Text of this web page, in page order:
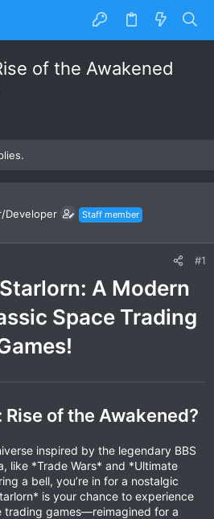
of the Awakened
Developer Staff member
#1
A Modern
Space Trading
of the Awakened?
inspired by the legendary BBS
like *Trade Wars* and *Ultimate
a bell, you’re in for a nostalgic
is your chance to experience
trading games—reimagined for a